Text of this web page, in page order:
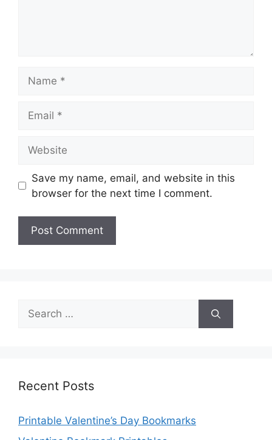
Save my name, email, and website in this
browser for the next time I comment.
Search
for:
Recent Posts
Printable Valentine’s Day Bookmarks